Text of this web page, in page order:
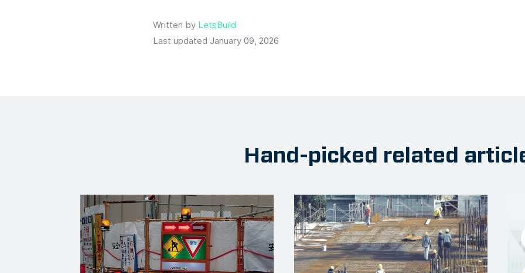
Written by LetsBuild
Last updated January 09, 2026
Hand-picked related